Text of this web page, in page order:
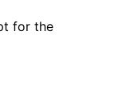
for the